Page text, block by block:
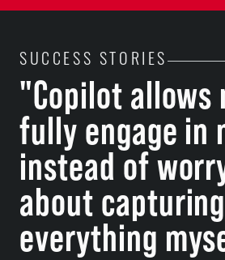
SUCCESS STORIES
"Copilot allows
fully engage in
instead of
about capturing
everything